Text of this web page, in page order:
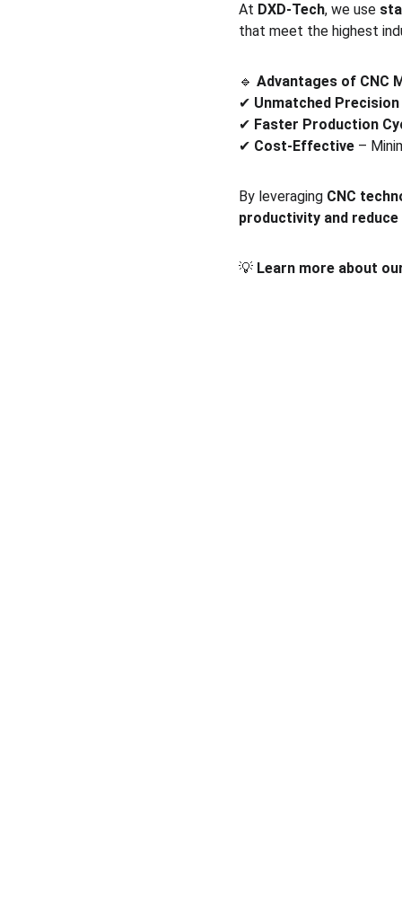
At DXD-Tech, we use
that meet the highest
🔹 Advantages of CNC
✔ Unmatched Precision
✔ Faster Production
✔ Cost-Effective –
By leveraging CNC
productivity and
💡 Learn more about